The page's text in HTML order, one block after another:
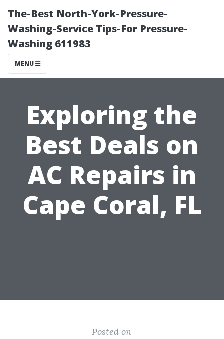
The-Best North-York-Pressure-
Washing-Service Tips-For Pressure-
Washing 611983
MENU
Exploring the
Best Deals on
AC Repairs in
Cape Coral, FL
Posted on